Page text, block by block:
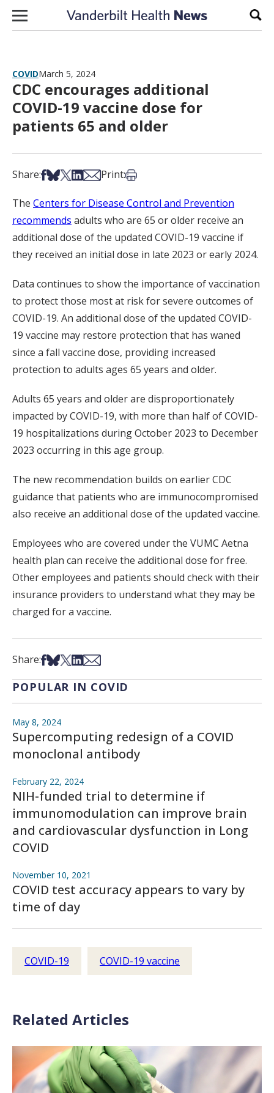
Skip to content
COVIDMarch 5, 2024
CDC encourages additional
COVID-19 vaccine dose for
patients 65 and older
Share:Share on Facebook
Share on Bsky
Share on X
Share on LinkedIn
Share via Email
Print:Print this article
The Centers for Disease Control and Prevention
recommends adults who are 65 or older receive an
additional dose of the updated COVID-19 vaccine if
they received an initial dose in late 2023 or early 2024.
Data continues to show the importance of vaccination
to protect those most at risk for severe outcomes of
COVID-19. An additional dose of the updated COVID-
19 vaccine may restore protection that has waned
since a fall vaccine dose, providing increased
protection to adults ages 65 years and older.
Adults 65 years and older are disproportionately
impacted by COVID-19, with more than half of COVID-
19 hospitalizations during October 2023 to December
2023 occurring in this age group.
The new recommendation builds on earlier CDC
guidance that patients who are immunocompromised
also receive an additional dose of the updated vaccine.
Employees who are covered under the VUMC Aetna
health plan can receive the additional dose for free.
Other employees and patients should check with their
insurance providers to understand what they may be
charged for a vaccine.
Share:Share on Facebook
Share on Bsky
Share on X
Share on LinkedIn
Share via Email
POPULAR IN COVID
May 8, 2024
Supercomputing redesign of a COVID
monoclonal antibody
February 22, 2024
NIH-funded trial to determine if
immunomodulation can improve brain
and cardiovascular dysfunction in Long
COVID
November 10, 2021
COVID test accuracy appears to vary by
time of day
COVID-19 COVID-19 vaccine
Related Articles